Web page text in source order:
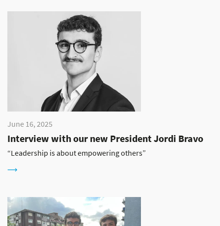
June 16, 2025
Interview with our new President Jordi Bravo
“Leadership is about empowering others”